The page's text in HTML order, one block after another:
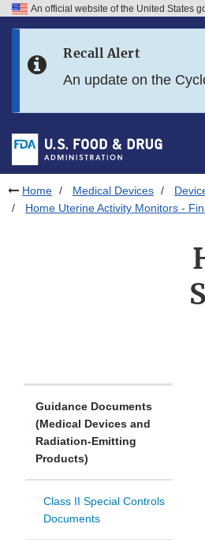
Skip to FDA Search
Skip to footer links
An official website of the United States
Recall Alert
An update on the
Home Medical Devices
Home Uterine Activity Monitors -
Guidance Documents
(Medical Devices and
Radiation-Emitting
Products)
Class II Special Controls
Documents